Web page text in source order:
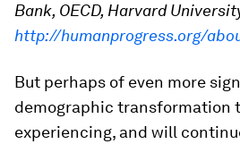
Bank, OECD, Harvard
http://humanprogress.org/
But perhaps of even more
demographic transformation
experiencing, and will